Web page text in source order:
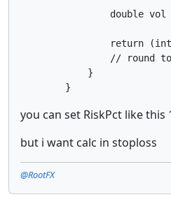
double
return
// round
            }
        }
you can set RiskPct like this
but i want calc in stoploss
@RootFX